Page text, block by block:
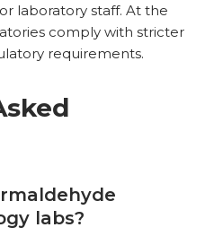
laboratory staff. At the
comply with stricter
requirements.
labs?